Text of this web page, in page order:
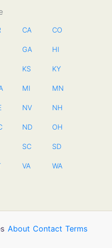
CA CO
GA HI
KS KY
MI MN
NV NH
ND OH
SC SD
VA WA
About Contact Terms